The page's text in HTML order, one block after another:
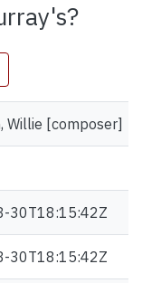
Willie [composer]
30T18:15:42Z
30T18:15:42Z